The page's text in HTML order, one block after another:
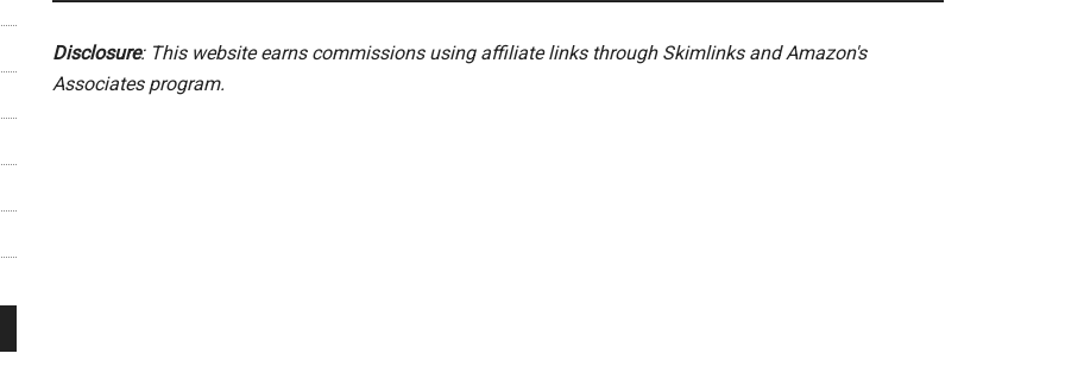
Disclosure: This website earns commissions using affiliate links through Skimlinks and Amazon's
Associates program.